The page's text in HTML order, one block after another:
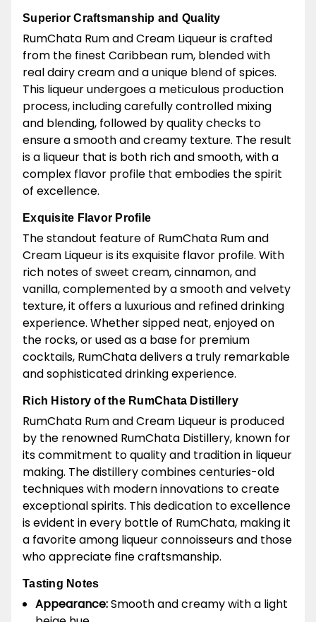
Superior Craftsmanship and Quality
RumChata Rum and Cream Liqueur is crafted
from the finest Caribbean rum, blended with
real dairy cream and a unique blend of spices.
This liqueur undergoes a meticulous production
process, including carefully controlled mixing
and blending, followed by quality checks to
ensure a smooth and creamy texture. The result
is a liqueur that is both rich and smooth, with a
complex flavor profile that embodies the spirit
of excellence.
Exquisite Flavor Profile
The standout feature of RumChata Rum and
Cream Liqueur is its exquisite flavor profile. With
rich notes of sweet cream, cinnamon, and
vanilla, complemented by a smooth and velvety
texture, it offers a luxurious and refined drinking
experience. Whether sipped neat, enjoyed on
the rocks, or used as a base for premium
cocktails, RumChata delivers a truly remarkable
and sophisticated drinking experience.
Rich History of the RumChata Distillery
RumChata Rum and Cream Liqueur is produced
by the renowned RumChata Distillery, known for
its commitment to quality and tradition in liqueur
making. The distillery combines centuries-old
techniques with modern innovations to create
exceptional spirits. This dedication to excellence
is evident in every bottle of RumChata, making it
a favorite among liqueur connoisseurs and those
who appreciate fine craftsmanship.
Tasting Notes
Appearance:Smooth and creamy with a light